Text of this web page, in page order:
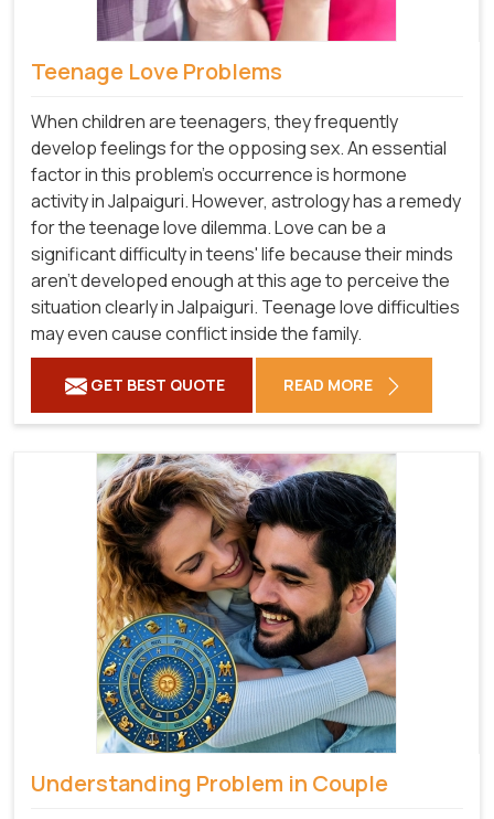
Teenage Love Problems
When children are teenagers, they frequently
develop feelings for the opposing sex. An essential
factor in this problem's occurrence is hormone
activity in Jalpaiguri. However, astrology has a remedy
for the teenage love dilemma. Love can be a
significant difficulty in teens' life because their minds
aren't developed enough at this age to perceive the
situation clearly in Jalpaiguri. Teenage love difficulties
may even cause conflict inside the family.
GET BEST QUOTE READ MORE
Understanding Problem in Couple